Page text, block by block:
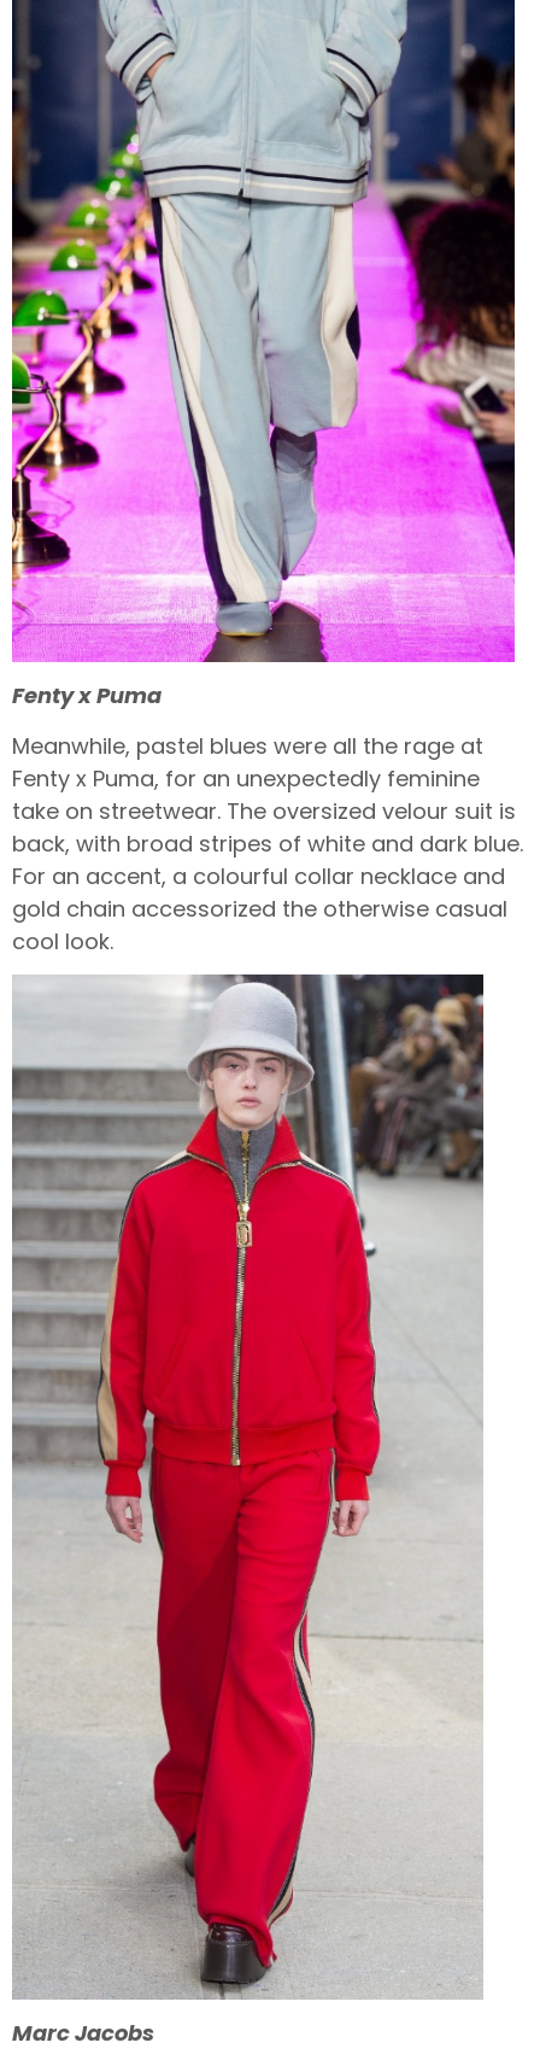
Fenty x Puma
Meanwhile, pastel blues were all the rage at
Fenty x Puma, for an unexpectedly feminine
take on streetwear. The oversized velour suit is
back, with broad stripes of white and dark blue.
For an accent, a colourful collar necklace and
gold chain accessorized the otherwise casual
cool look.
Marc Jacobs